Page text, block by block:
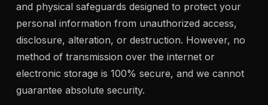
and physical safeguards designed to protect your
personal information from unauthorized access,
disclosure, alteration, or destruction. However, no
method of transmission over the internet or
electronic storage is 100% secure, and we cannot
guarantee absolute security.